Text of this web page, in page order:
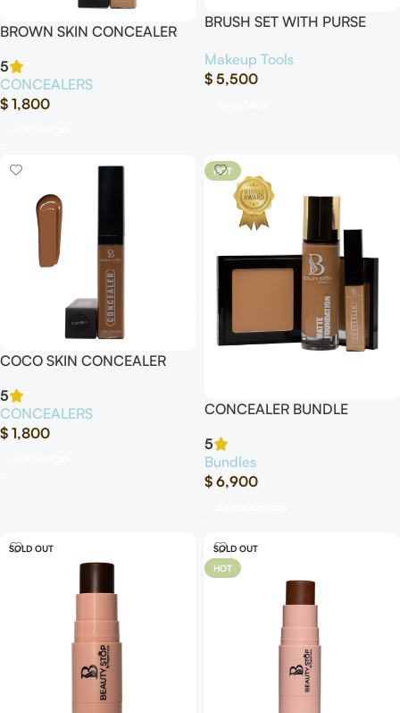
BROWN SKIN CONCEALER
5
CONCEALERS
$ 1,800
BRUSH SET WITH PURSE
Makeup Tools
$ 5,500
COCO SKIN CONCEALER
5
CONCEALERS
$ 1,800
HOT
CONCEALER BUNDLE
5
Bundles
$ 6,900
SOLD OUT
SOLD OUT
HOT